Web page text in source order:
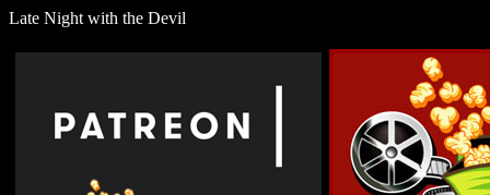
Late Night with the Devil